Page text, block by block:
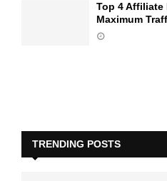
Top 4 Affiliate
Maximum
TRENDING POSTS